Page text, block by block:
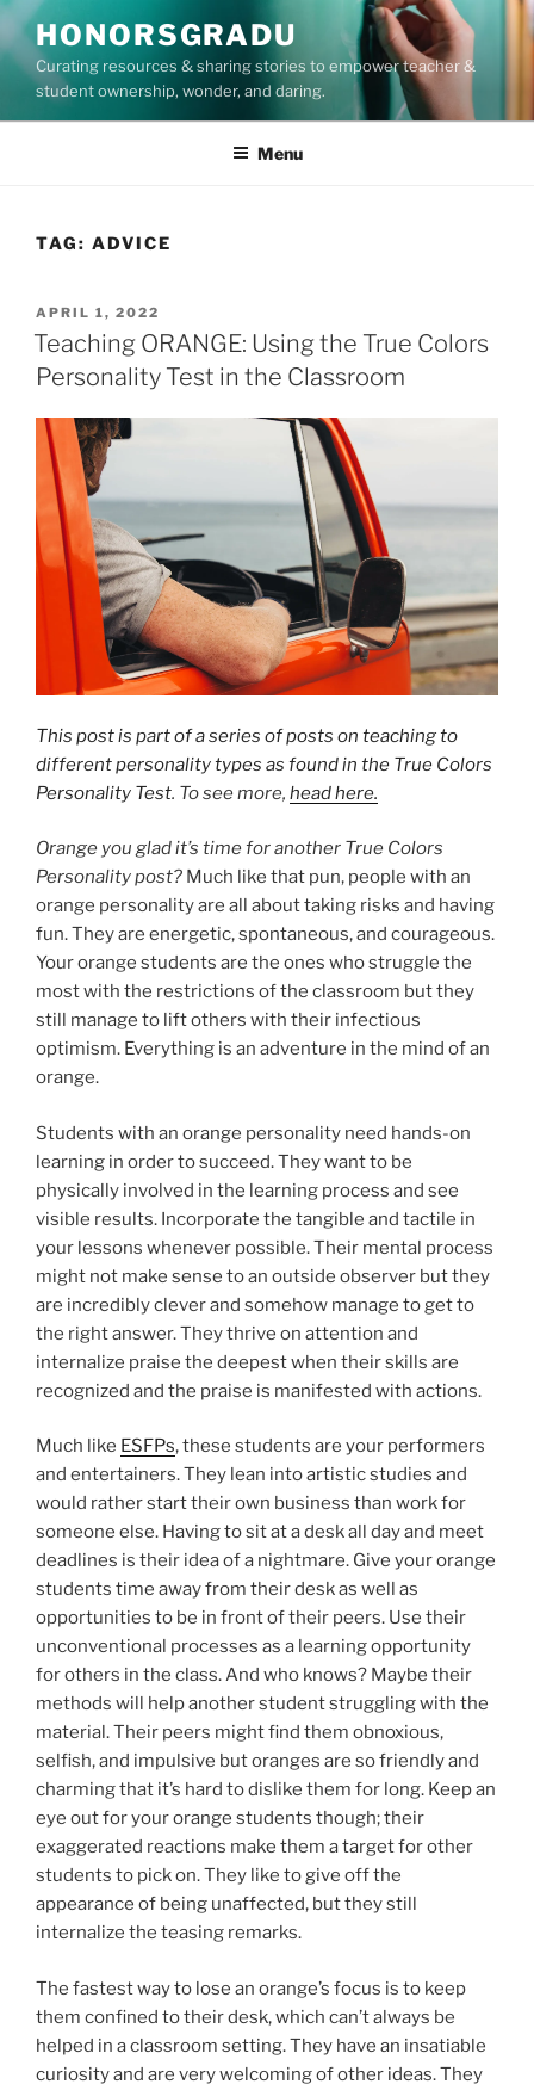
Skip
to
content
HONORSGRADU
Curating resources & sharing stories to empower teacher &
student ownership, wonder, and daring.
Menu
TAG: ADVICE
POSTED
ON
APRIL 1, 2022
Teaching ORANGE: Using the True Colors
Personality Test in the Classroom
This post is part of a series of posts on teaching to
different personality types as found in the True Colors
Personality Test. To see more, head here.
Orange you glad it’s time for another True Colors
Personality post? Much like that pun, people with an
orange personality are all about taking risks and having
fun. They are energetic, spontaneous, and courageous.
Your orange students are the ones who struggle the
most with the restrictions of the classroom but they
still manage to lift others with their infectious
optimism. Everything is an adventure in the mind of an
orange.
Students with an orange personality need hands-on
learning in order to succeed. They want to be
physically involved in the learning process and see
visible results. Incorporate the tangible and tactile in
your lessons whenever possible. Their mental process
might not make sense to an outside observer but they
are incredibly clever and somehow manage to get to
the right answer. They thrive on attention and
internalize praise the deepest when their skills are
recognized and the praise is manifested with actions.
Much like ESFPs, these students are your performers
and entertainers. They lean into artistic studies and
would rather start their own business than work for
someone else. Having to sit at a desk all day and meet
deadlines is their idea of a nightmare. Give your orange
students time away from their desk as well as
opportunities to be in front of their peers. Use their
unconventional processes as a learning opportunity
for others in the class. And who knows? Maybe their
methods will help another student struggling with the
material. Their peers might find them obnoxious,
selfish, and impulsive but oranges are so friendly and
charming that it’s hard to dislike them for long. Keep an
eye out for your orange students though; their
exaggerated reactions make them a target for other
students to pick on. They like to give off the
appearance of being unaffected, but they still
internalize the teasing remarks.
The fastest way to lose an orange’s focus is to keep
them confined to their desk, which can’t always be
helped in a classroom setting. They have an insatiable
curiosity and are very welcoming of other ideas. They